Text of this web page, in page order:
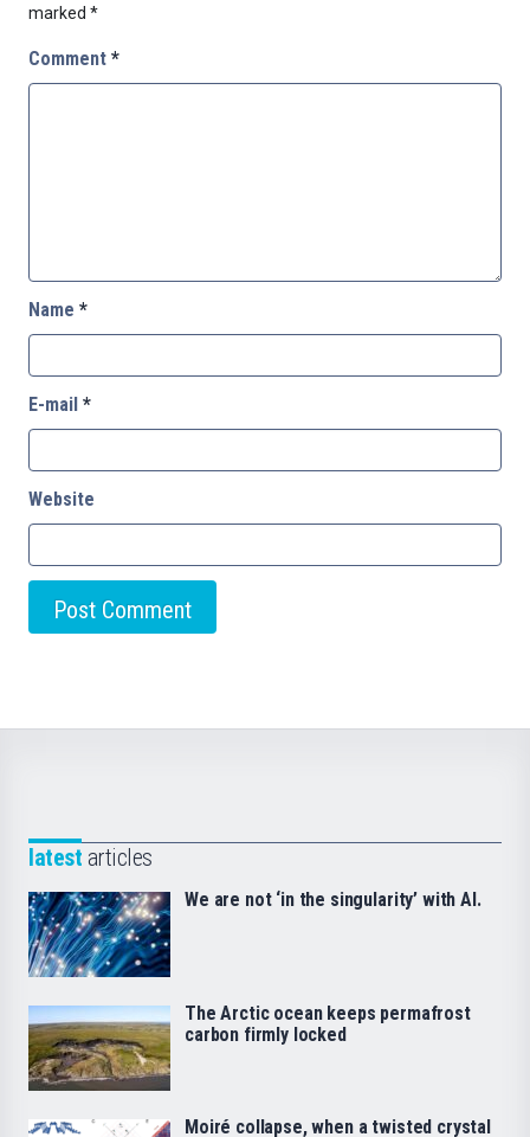
marked *
Comment *
Name *
E-mail *
Website
latest articles
We are not ‘in the singularity’ with AI.
The Arctic ocean keeps permafrost
carbon firmly locked
Moiré collapse, when a twisted crystal